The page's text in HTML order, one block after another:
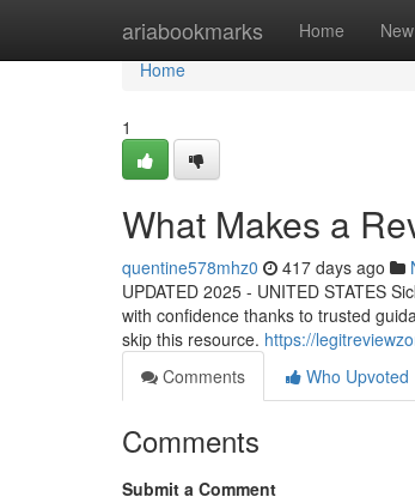
ariabookmarks Home New
Home
Home
1
What Makes a
quentine578mhz0 417 days ago
UPDATED 2025 - UNITED STATES
with confidence thanks to trusted
skip this resource. https://
Comments
Who Upvoted
Comments
Submit a Comment